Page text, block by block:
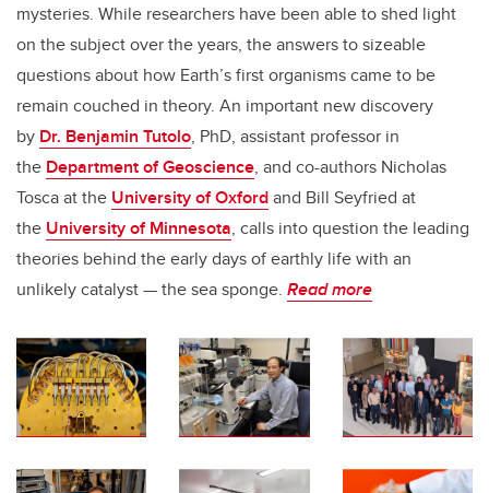
mysteries. While researchers have been able to shed light
on the subject over the years, the answers to sizeable
questions about how Earth’s first organisms came to be
remain couched in theory. An important new discovery
by Dr. Benjamin Tutolo, PhD, assistant professor in
the Department of Geoscience, and co-authors Nicholas
Tosca at the University of Oxfordand Bill Seyfried at
the University of Minnesota, calls into question the leading
theories behind the early days of earthly life with an
unlikely catalyst — the sea sponge. Read more